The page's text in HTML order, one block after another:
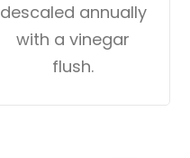
descaled annually
with a vinegar
flush.